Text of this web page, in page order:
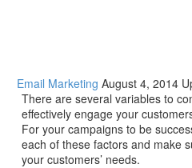
Email Marketing August 4, 2014
There are several variables to
effectively engage your
For your campaigns to be
each of these factors and make
your customers’ needs.